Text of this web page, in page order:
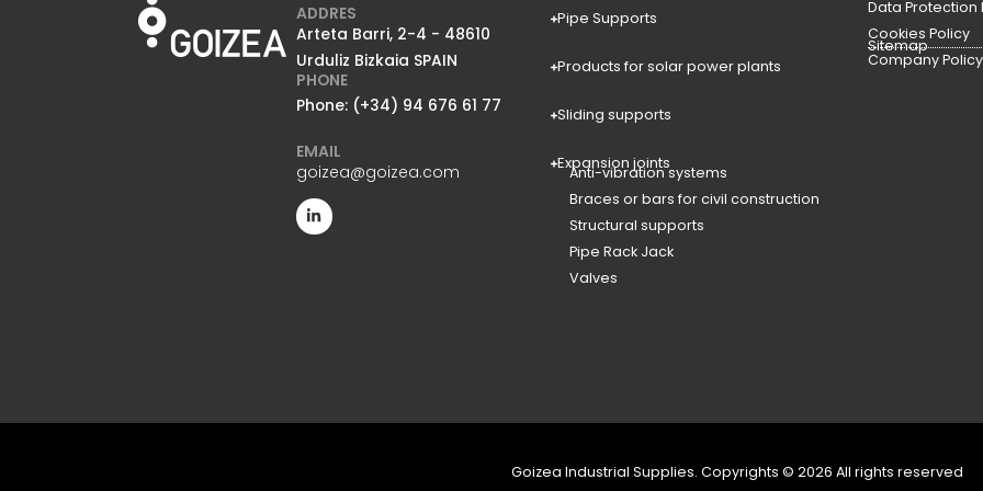
ADDRES
Arteta Barri, 2-4 - 48610
Urduliz Bizkaia SPAIN
PHONE
Phone: (+34) 94 676 61 77
EMAIL
goizea@goizea.com
Pipe Supports
Products for solar power plants
Sliding supports
Expansion joints
Anti-vibration systems
Braces or bars for civil construction
Structural supports
Pipe Rack Jack
Valves
Data Protection
Cookies Policy
Company Policy
Sitemap
Goizea Industrial Supplies. Copyrights © 2026 All rights reserved